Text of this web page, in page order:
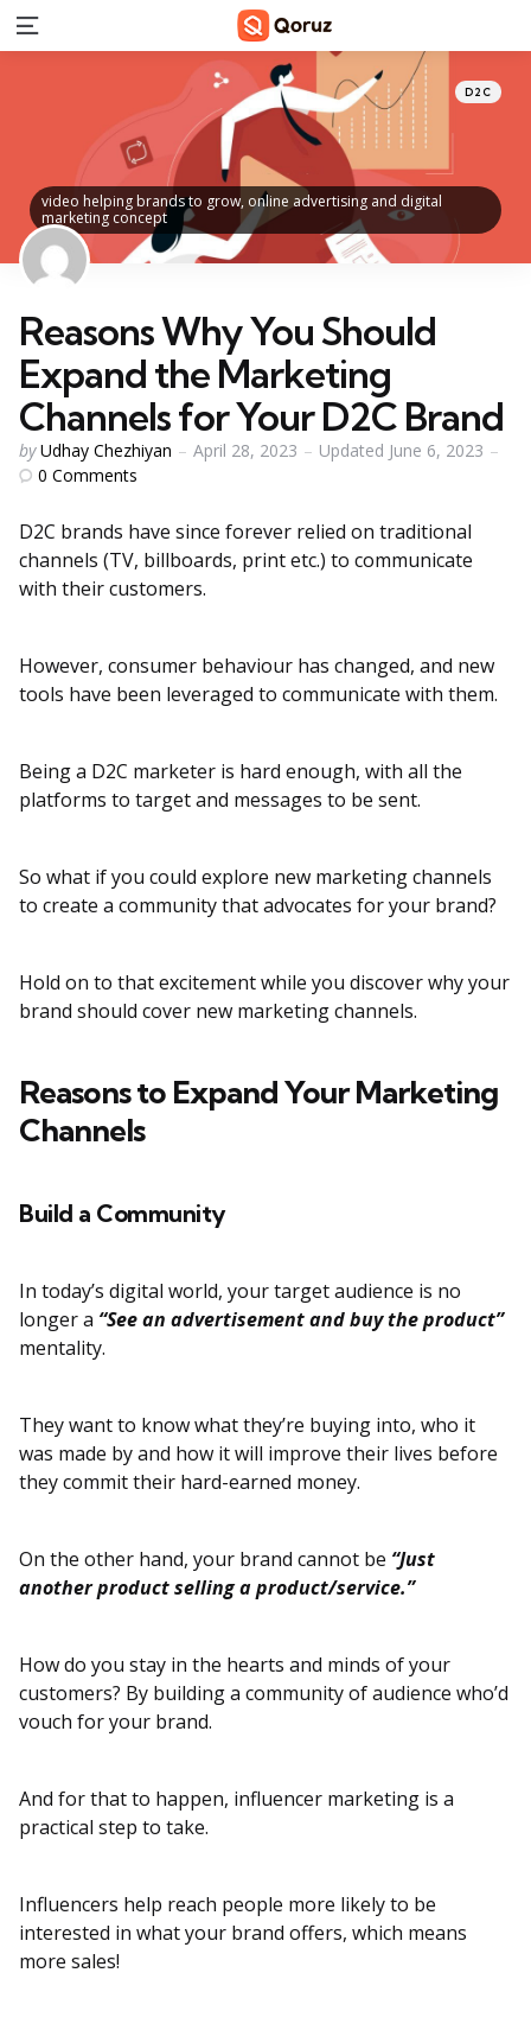
Menu
video helping brands to grow, online advertising and digital
marketing concept
Posted
in
D2C
Reasons Why You Should
Expand the Marketing
Channels for Your D2C Brand
Posted
by
by Udhay Chezhiyan April 28, 2023 Updated June 6, 2023
0 Comments
D2C brands have since forever relied on traditional
channels (TV, billboards, print etc.) to communicate
with their customers.
However, consumer behaviour has changed, and new
tools have been leveraged to communicate with them.
Being a D2C marketer is hard enough, with all the
platforms to target and messages to be sent.
So what if you could explore new marketing channels
to create a community that advocates for your brand?
Hold on to that excitement while you discover why your
brand should cover new marketing channels.
Reasons to Expand Your Marketing
Channels
Build a Community
In today’s digital world, your target audience is no
longer a “See an advertisement and buy the product”
mentality.
They want to know what they’re buying into, who it
was made by and how it will improve their lives before
they commit their hard-earned money.
On the other hand, your brand cannot be “Just
another product selling a product/service.”
How do you stay in the hearts and minds of your
customers? By building a community of audience who’d
vouch for your brand.
And for that to happen, influencer marketing is a
practical step to take.
Influencers help reach people more likely to be
interested in what your brand offers, which means
more sales!